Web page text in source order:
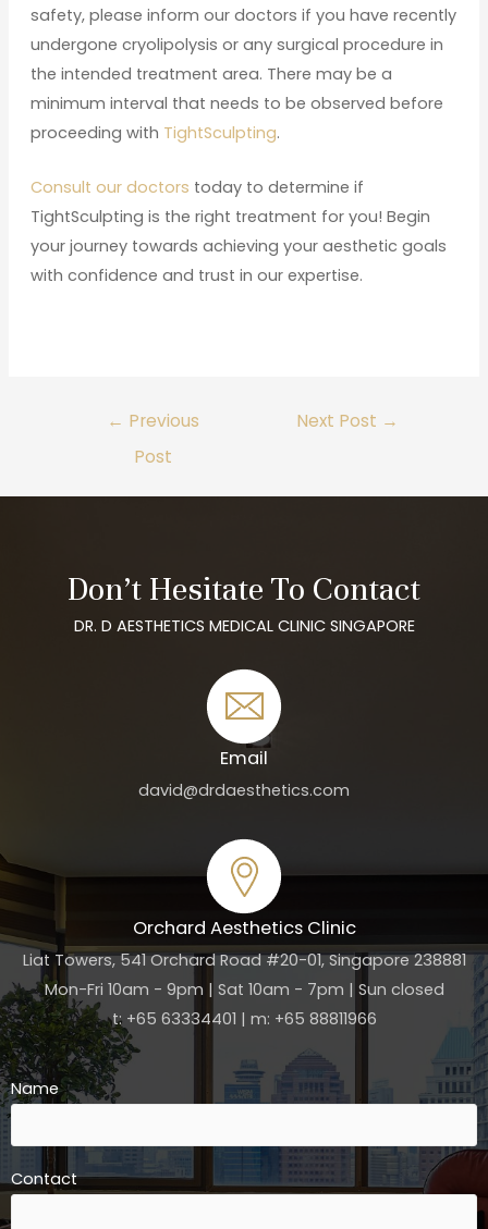
safety, please inform our doctors if you have recently
undergone cryolipolysis or any surgical procedure in
the intended treatment area. There may be a
minimum interval that needs to be observed before
proceeding with TightSculpting.
Consult our doctors today to determine if
TightSculpting is the right treatment for you! Begin
your journey towards achieving your aesthetic goals
with confidence and trust in our expertise.
← Previous
Post
Next Post →
Don’t Hesitate To Contact
DR. D AESTHETICS MEDICAL CLINIC SINGAPORE
Email
david@drdaesthetics.com
Orchard Aesthetics Clinic
Liat Towers, 541 Orchard Road #20-01, Singapore 238881
Mon-Fri 10am - 9pm | Sat 10am - 7pm | Sun closed
t: +65 63334401 | m: +65 88811966
Name
Contact